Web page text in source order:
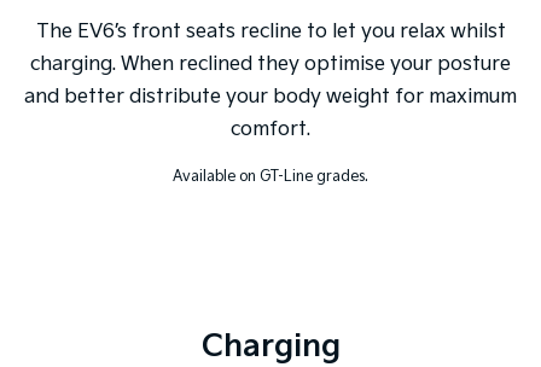
The EV6’s front seats recline to let you relax whilst
charging. When reclined they optimise your posture
and better distribute your body weight for maximum
comfort.
Available on GT-Line grades.
Charging